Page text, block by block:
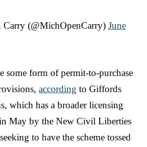
(@MichOpenCarry) June
some form of permit-to-purchase
according to Giffords
which has a broader licensing
in May by the New Civil Liberties
to have the scheme tossed